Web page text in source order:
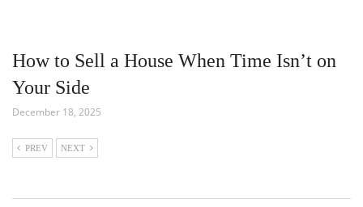
How to Sell a House When Time Isn’t on
Your Side
December 18, 2025
PREV NEXT